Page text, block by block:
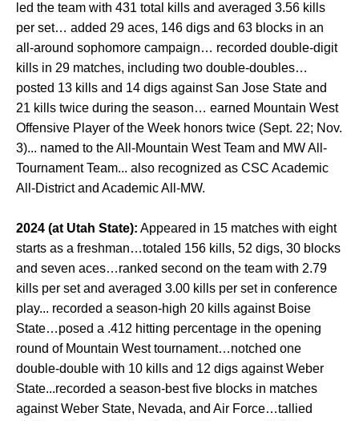
led the team with 431 total kills and averaged 3.56 kills
per set… added 29 aces, 146 digs and 63 blocks in an
all-around sophomore campaign… recorded double-digit
kills in 29 matches, including two double-doubles…
posted 13 kills and 14 digs against San Jose State and
21 kills twice during the season… earned Mountain West
Offensive Player of the Week honors twice (Sept. 22; Nov.
3)... named to the All-Mountain West Team and MW All-
Tournament Team... also recognized as CSC Academic
All-District and Academic All-MW.
2024 (at Utah State): Appeared in 15 matches with eight
starts as a freshman…totaled 156 kills, 52 digs, 30 blocks
and seven aces…ranked second on the team with 2.79
kills per set and averaged 3.00 kills per set in conference
play... recorded a season-high 20 kills against Boise
State…posed a .412 hitting percentage in the opening
round of Mountain West tournament…notched one
double-double with 10 kills and 12 digs against Weber
State...recorded a season-best five blocks in matches
against Weber State, Nevada, and Air Force…tallied